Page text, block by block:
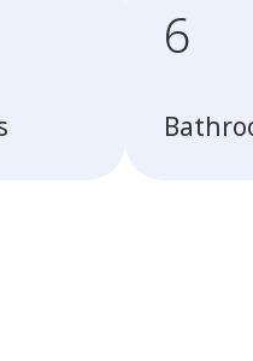
6